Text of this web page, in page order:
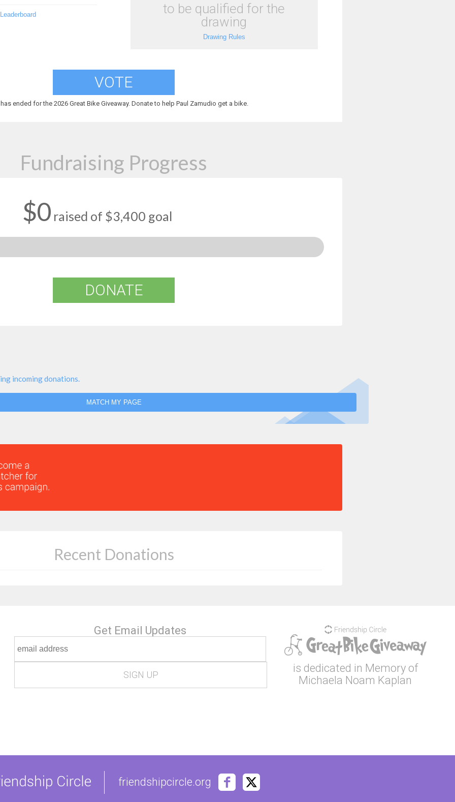
to be qualified for the
drawing
Drawing Rules
VOTE
ended for the 2026 Great Bike Giveaway. Donate to help Paul Zamudio get a bike.
Fundraising Progress
$0 raised of $3,400 goal
DONATE
incoming donations.
MATCH MY PAGE
Recent Donations
Get Email Updates
is dedicated in Memory of
Michaela Noam Kaplan
friendshipcircle.org